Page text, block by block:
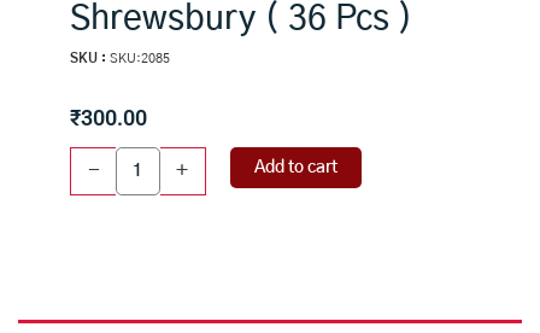
Shrewsbury ( 36 Pcs )
SKU : SKU:2085
₹300.00
- + Add to cart